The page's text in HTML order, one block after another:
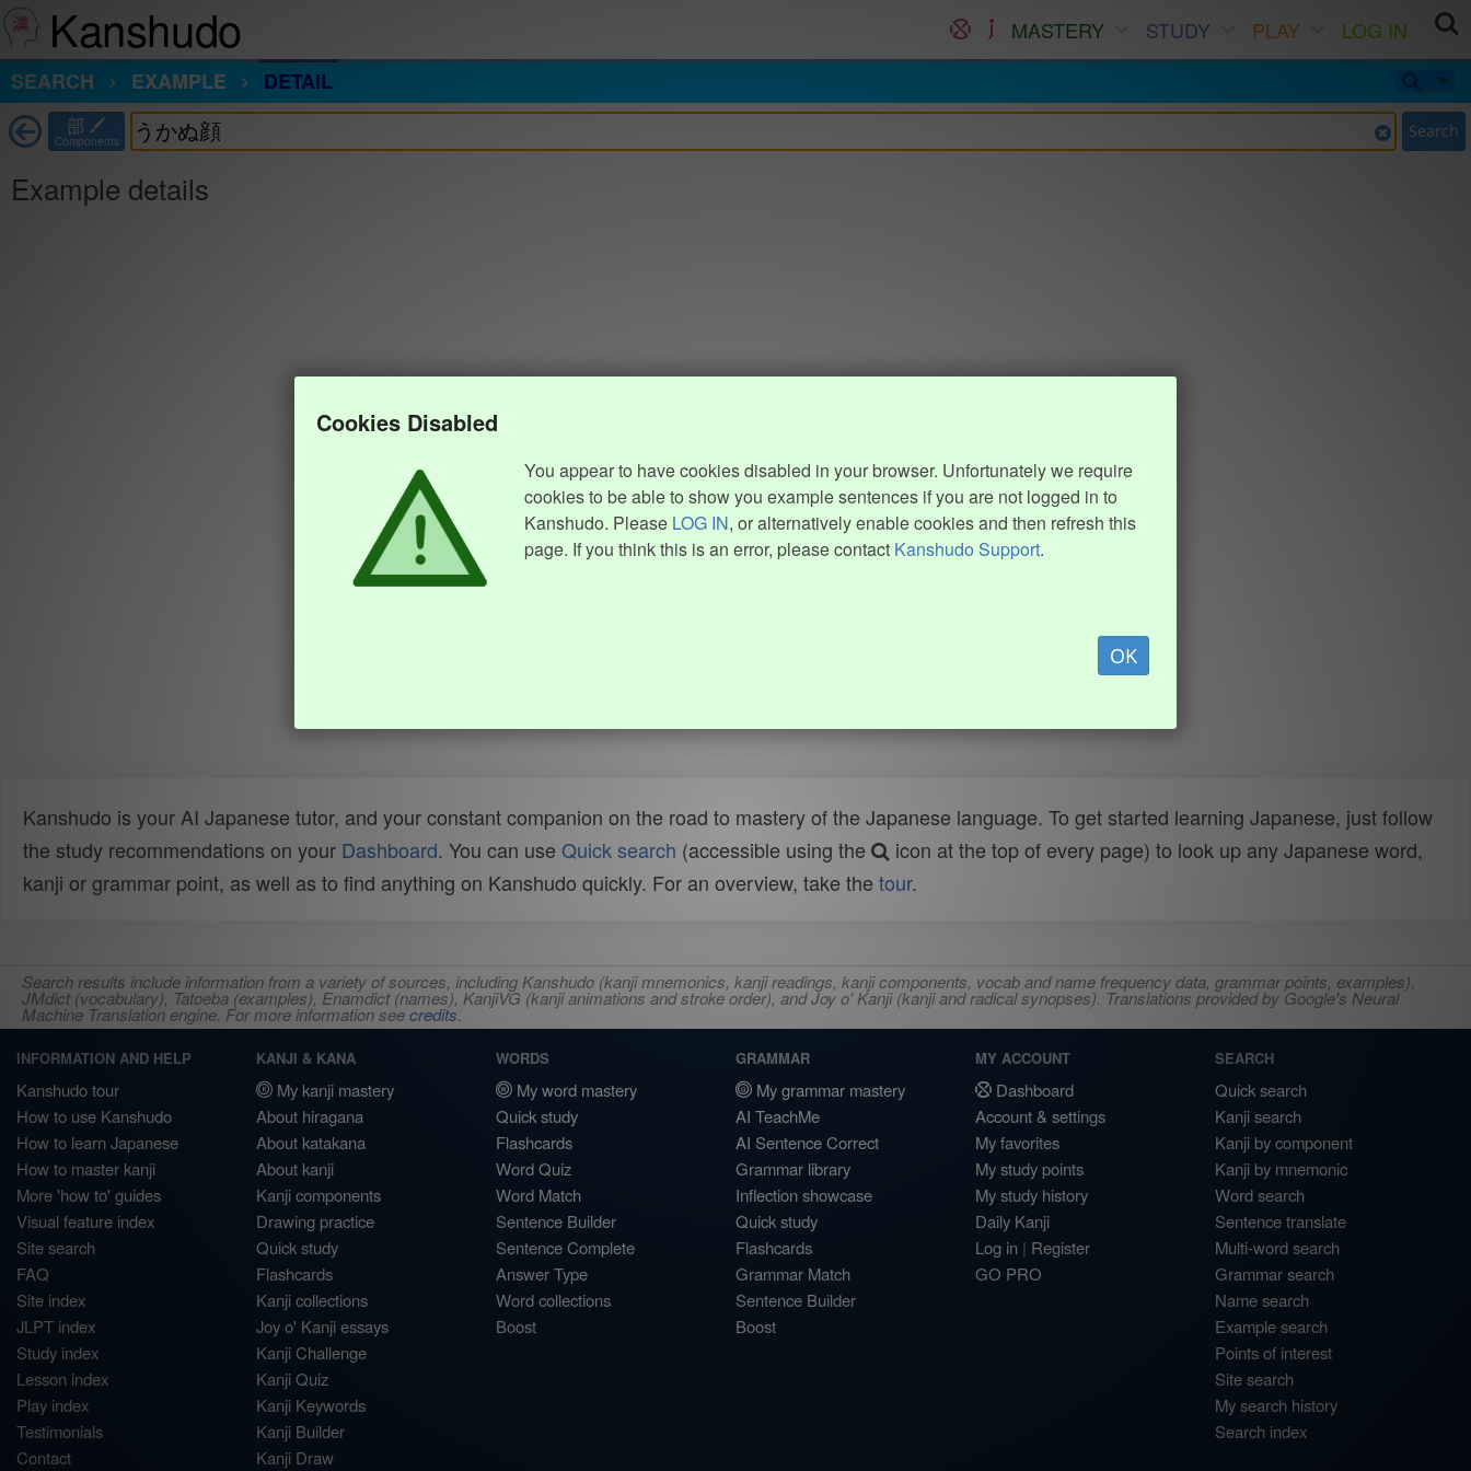
Kanshudo MASTERY STUDY PLAY
LOG IN
SEARCH
EXAMPLE DETAIL
部
Components Search
Example details
Cookies Disabled
You appear to have cookies disabled in your browser. Unfortunately we require
cookies to be able to show you example sentences if you are not logged in to
Kanshudo. Please LOG IN, or alternatively enable cookies and then refresh this
page. If you think this is an error, please contact Kanshudo Support.
OK
Kanshudo is your AI Japanese tutor, and your constant companion on the road to mastery of the Japanese language. To get started learning Japanese, just follow
the study recommendations on your Dashboard. You can use Quick search (accessible using the
icon at the top of every page) to look up any Japanese word,
kanji or grammar point, as well as to find anything on Kanshudo quickly. For an overview, take the tour.
Search results include information from a variety of sources, including Kanshudo (kanji mnemonics, kanji readings, kanji components, vocab and name frequency data, grammar points, examples),
JMdict (vocabulary), Tatoeba (examples), Enamdict (names), KanjiVG (kanji animations and stroke order), and Joy o' Kanji (kanji and radical synopses). Translations provided by Google's Neural
Machine Translation engine. For more information seecredits.
INFORMATION AND HELP
Kanshudo tour
How to use Kanshudo
How to learn Japanese
How to master kanji
More 'how to' guides
Visual feature index
Site search
FAQ
Site index
JLPT index
Study index
Lesson index
Play index
Testimonials
Contact
KANJI & KANA
My kanji mastery
About hiragana
About katakana
About kanji
Kanji components
Drawing practice
Quick study
Flashcards
Kanji collections
Joy o' Kanji essays
Kanji Challenge
Kanji Quiz
Kanji Keywords
Kanji Builder
Kanji Draw
WORDS
My word mastery
Quick study
Flashcards
Word Quiz
Word Match
Sentence Builder
Sentence Complete
Answer Type
Word collections
Boost
GRAMMAR
My grammar mastery
AI TeachMe
AI Sentence Correct
Grammar library
Inflection showcase
Quick study
Flashcards
Grammar Match
Sentence Builder
Boost
MY ACCOUNT
Dashboard
Account & settings
My favorites
My study points
My study history
Daily Kanji
Log in | Register
GO PRO
SEARCH
Quick search
Kanji search
Kanji by component
Kanji by mnemonic
Word search
Sentence translate
Multi-word search
Grammar search
Name search
Example search
Points of interest
Site search
My search history
Search index